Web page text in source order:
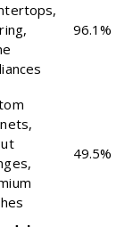
96.1%
49.5%